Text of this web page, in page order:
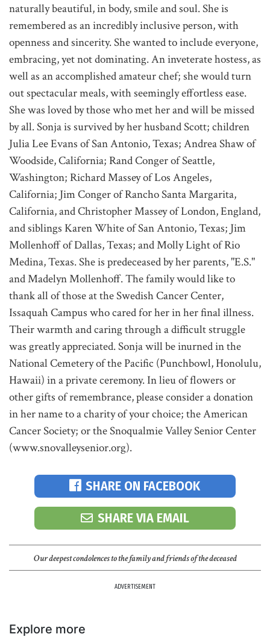
naturally beautiful, in body, smile and soul. She is
remembered as an incredibly inclusive person, with
openness and sincerity. She wanted to include everyone,
embracing, yet not dominating. An inveterate hostess, as
well as an accomplished amateur chef; she would turn
out spectacular meals, with seemingly effortless ease.
She was loved by those who met her and will be missed
by all. Sonja is survived by her husband Scott; children
Julia Lee Evans of San Antonio, Texas; Andrea Shaw of
Woodside, California; Rand Conger of Seattle,
Washington; Richard Massey of Los Angeles,
California; Jim Conger of Rancho Santa Margarita,
California, and Christopher Massey of London, England,
and siblings Karen White of San Antonio, Texas; Jim
Mollenhoff of Dallas, Texas; and Molly Light of Rio
Medina, Texas. She is predeceased by her parents, "E.S."
and Madelyn Mollenhoff. The family would like to
thank all of those at the Swedish Cancer Center,
Issaquah Campus who cared for her in her final illness.
Their warmth and caring through a difficult struggle
was greatly appreciated. Sonja will be inurned in the
National Cemetery of the Pacific (Punchbowl, Honolulu,
Hawaii) in a private ceremony. In lieu of flowers or
other gifts of remembrance, please consider a donation
in her name to a charity of your choice; the American
Cancer Society; or the Snoqualmie Valley Senior Center
(www.snovalleysenior.org).
SHARE ON FACEBOOK
SHARE VIA EMAIL
Our deepest condolences to the family and friends of the deceased
ADVERTISEMENT
Explore more